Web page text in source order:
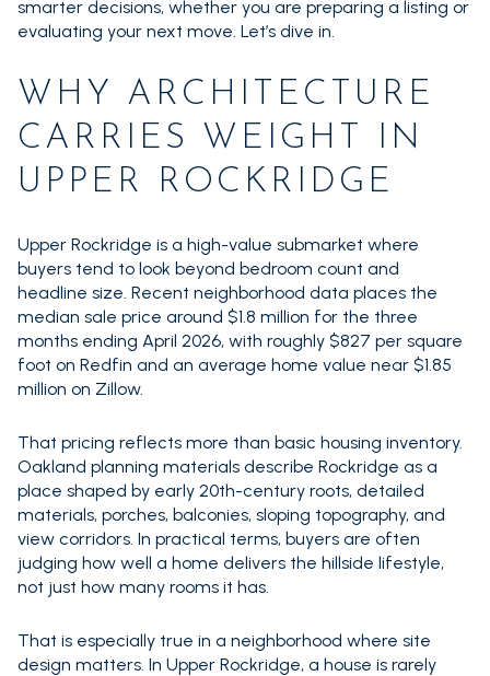
smarter decisions, whether you are preparing a listing or
evaluating your next move. Let’s dive in.
WHY ARCHITECTURE
CARRIES WEIGHT IN
UPPER ROCKRIDGE
Upper Rockridge is a high-value submarket where
buyers tend to look beyond bedroom count and
headline size. Recent neighborhood data places the
median sale price around $1.8 million for the three
months ending April 2026, with roughly $827 per square
foot on Redfin and an average home value near $1.85
million on Zillow.
That pricing reflects more than basic housing inventory.
Oakland planning materials describe Rockridge as a
place shaped by early 20th-century roots, detailed
materials, porches, balconies, sloping topography, and
view corridors. In practical terms, buyers are often
judging how well a home delivers the hillside lifestyle,
not just how many rooms it has.
That is especially true in a neighborhood where site
design matters. In Upper Rockridge, a house is rarely